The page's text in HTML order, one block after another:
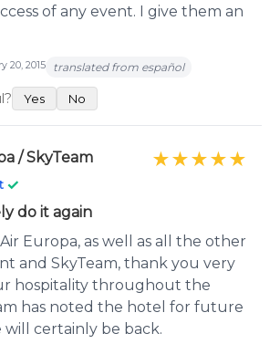
of any event. I give them an
20, 2015 translated from español
Yes No
/ SkyTeam
✓
★★★★★
do it again
Europa, as well as all the other
and SkyTeam, thank you very
hospitality throughout the
has noted the hotel for future
will certainly be back.